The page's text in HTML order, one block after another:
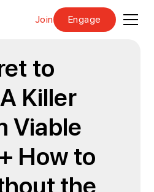
Join Engage
to
Killer
Viable
How to